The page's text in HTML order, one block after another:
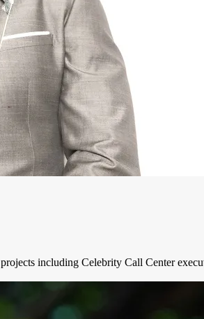
including Celebrity Call Center